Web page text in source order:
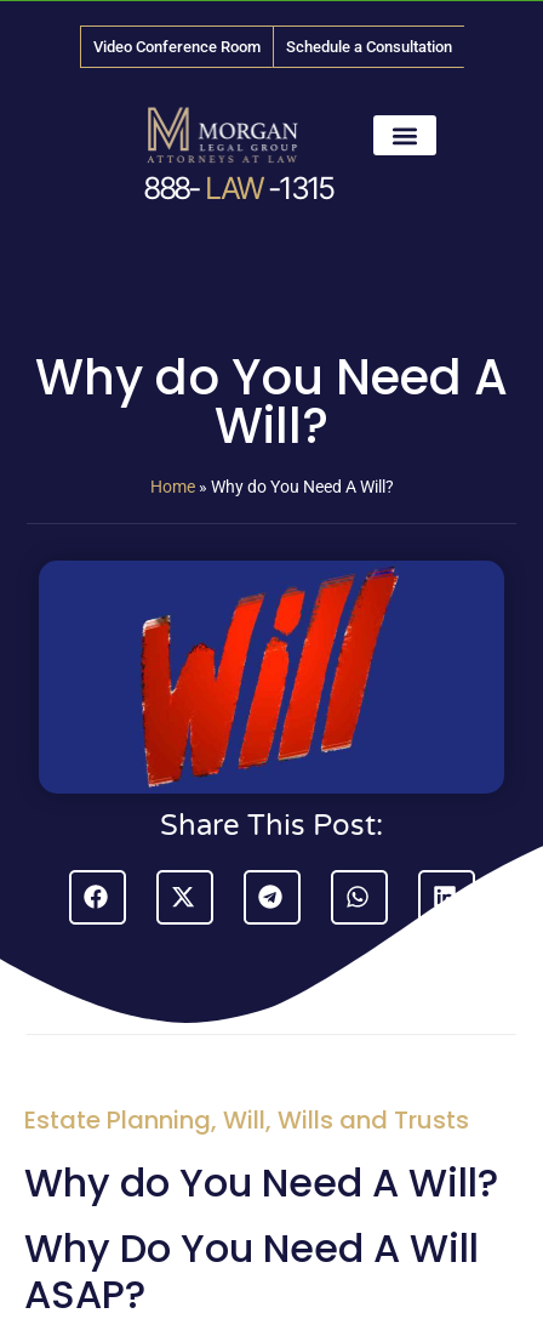
Video Conference Room Schedule a Consultation
888- LAW-1315
Why do You Need A
Will?
Home» Why do You Need A Will?
Share This Post:
Estate Planning, Will, Wills and Trusts
Why do You Need A Will?
Why Do You Need A Will
ASAP?